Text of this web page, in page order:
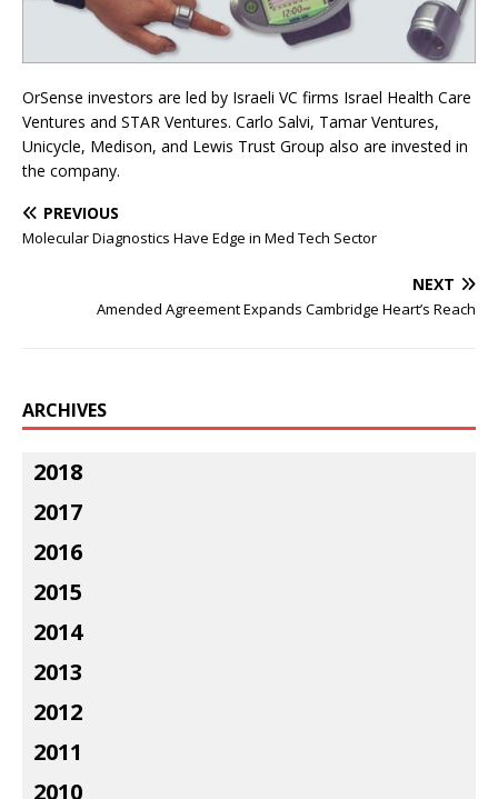
OrSense investors are led by Israeli VC firms Israel Health Care
Ventures and STAR Ventures. Carlo Salvi, Tamar Ventures,
Unicycle, Medison, and Lewis Trust Group also are invested in
the company.
PREVIOUS
Molecular Diagnostics Have Edge in Med Tech Sector
NEXT
Amended Agreement Expands Cambridge Heart’s Reach
ARCHIVES
2018
2017
2016
2015
2014
2013
2012
2011
2010